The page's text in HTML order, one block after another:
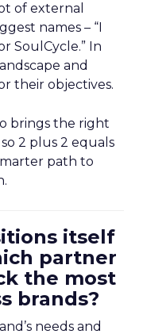
of external
names – “I
SoulCycle.” In
and
their objectives.
brings the right
2 plus 2 equals
path to
itself
partner
the most
brands?
needs and